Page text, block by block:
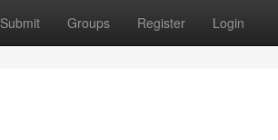
Submit Groups Register Login